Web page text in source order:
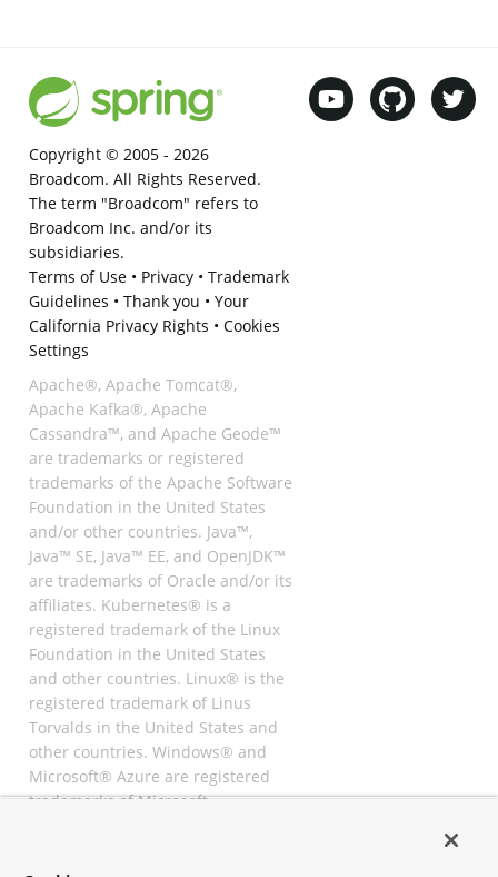
Copyright © 2005 - 2026
Broadcom. All Rights Reserved.
The term "Broadcom" refers to
Broadcom Inc. and/or its
subsidiaries.
Terms of Use• Privacy• Trademark
Guidelines • Thank you • Your
California Privacy Rights • Cookies
Settings
Apache®, Apache Tomcat®,
Apache Kafka®, Apache
Cassandra™, and Apache Geode™
are trademarks or registered
trademarks of the Apache Software
Foundation in the United States
and/or other countries. Java™,
Java™ SE, Java™ EE, and OpenJDK™
are trademarks of Oracle and/or its
affiliates. Kubernetes® is a
registered trademark of the Linux
Foundation in the United States
and other countries. Linux® is the
registered trademark of Linus
Torvalds in the United States and
other countries. Windows® and
Microsoft® Azure are registered
trademarks of Microsoft